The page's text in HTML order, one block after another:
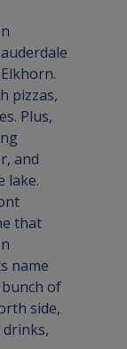
pizzas,
Plus,
and
lake.
that
name
of
side,